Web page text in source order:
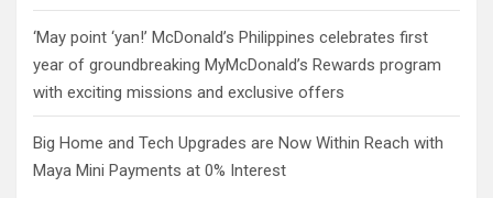
‘May point ‘yan!’ McDonald’s Philippines celebrates first
year of groundbreaking MyMcDonald’s Rewards program
with exciting missions and exclusive offers
Big Home and Tech Upgrades are Now Within Reach with
Maya Mini Payments at 0% Interest